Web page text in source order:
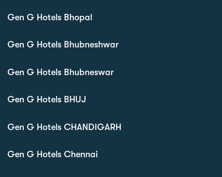
Gen G Hotels Bhopal
Gen G Hotels Bhubneshwar
Gen G Hotels Bhubneswar
Gen G Hotels BHUJ
Gen G Hotels CHANDIGARH
Gen G Hotels Chennai